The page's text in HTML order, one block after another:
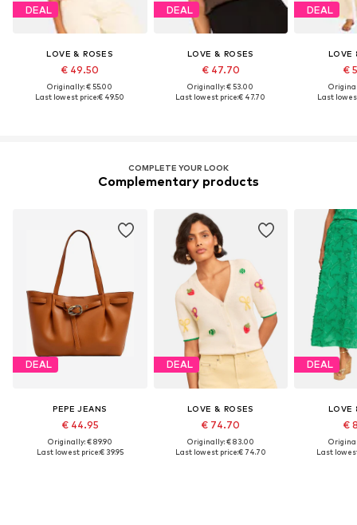
DEAL
LOVE & ROSES
€ 49.50
Originally: € 55.00
Last lowest price:€ 49.50
DEAL
LOVE & ROSES
€ 47.70
Originally: € 53.00
Last lowest price:€ 47.70
DEAL
LOVE
€
Last
COMPLETE YOUR LOOK
Complementary products
DEAL
PEPE JEANS
€ 44.95
Originally: € 89.90
Last lowest price:€ 39.95
DEAL
LOVE & ROSES
€ 74.70
Originally: € 83.00
Last lowest price:€ 74.70
DEAL
LOVE
€
Last